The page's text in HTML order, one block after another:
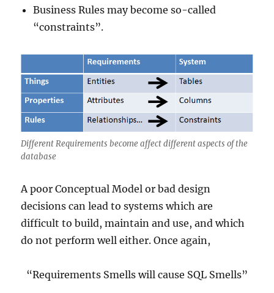
Business Rules may become so-called
“constraints”.
Different Requirements become affect different aspects of the
database
A poor Conceptual Model or bad design
decisions can lead to systems which are
difficult to build, maintain and use, and which
do not perform well either. Once again,
“Requirements Smells will cause SQL Smells”